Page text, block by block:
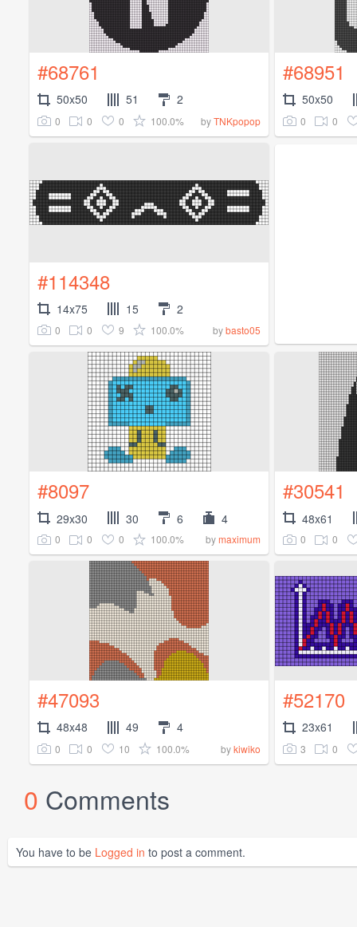
#68761
50x50 51 2
0 0 0 100.0% byTNKpopop
#68951
50x50
0 0
#114348
14x75 15 2
0 0 9 100.0% bybasto05
#8097
29x30 30 6 4
0 0 0 100.0% bymaximum
#30541
48x61
0 0
#47093
48x48 49 4
0 0 10 100.0% bykiwiko
#52170
23x61
3 0
0 Comments
You have to be Logged in to post a comment.